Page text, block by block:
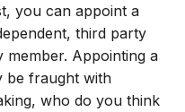
you can appoint a
third party
Appointing a
be fraught with
who do you think